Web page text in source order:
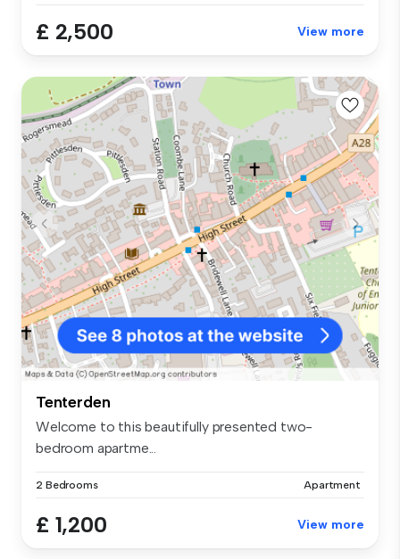
£ 2,500 View more
Tenterden
Welcome to this beautifully presented two-
bedroom apartme...
2 Bedrooms Apartment
£ 1,200 View more